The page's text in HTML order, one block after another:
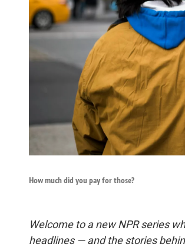
How much did you pay for those?
Welcome to a new NPR series
headlines — and the stories